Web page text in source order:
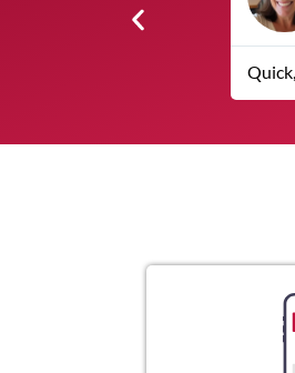
★★
Quick, and easy.